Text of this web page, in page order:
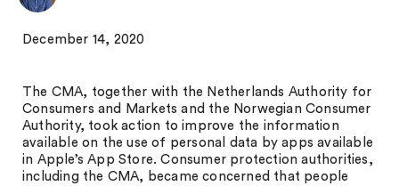
December 14, 2020
The CMA, together with the Netherlands Authority for
Consumers and Markets and the Norwegian Consumer
Authority, took action to improve the information
available on the use of personal data by apps available
in Apple’s App Store. Consumer protection authorities,
including the CMA, became concerned that people